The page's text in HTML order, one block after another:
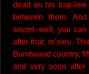
dead on his trap-
between them.
secret–well, you
after that, m’sieu.
Burntwood country,
and very soon after